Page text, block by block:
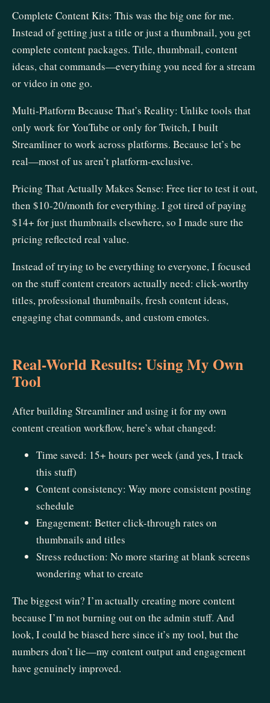
Complete Content Kits: This was the big one for me.
Instead of getting just a title or just a thumbnail, you get
complete content packages. Title, thumbnail, content
ideas, chat commands—everything you need for a stream
or video in one go.
Multi-Platform Because That’s Reality: Unlike tools that
only work for YouTube or only for Twitch, I built
Streamliner to work across platforms. Because let’s be
real—most of us aren’t platform-exclusive.
Pricing That Actually Makes Sense: Free tier to test it out,
then $10-20/month for everything. I got tired of paying
$14+ for just thumbnails elsewhere, so I made sure the
pricing reflected real value.
Instead of trying to be everything to everyone, I focused
on the stuff content creators actually need: click-worthy
titles, professional thumbnails, fresh content ideas,
engaging chat commands, and custom emotes.
Real-World Results: Using My Own
Tool
After building Streamliner and using it for my own
content creation workflow, here’s what changed:
Time saved: 15+ hours per week (and yes, I track
this stuff)
Content consistency: Way more consistent posting
schedule
Engagement: Better click-through rates on
thumbnails and titles
Stress reduction: No more staring at blank screens
wondering what to create
The biggest win? I’m actually creating more content
because I’m not burning out on the admin stuff. And
look, I could be biased here since it’s my tool, but the
numbers don’t lie—my content output and engagement
have genuinely improved.